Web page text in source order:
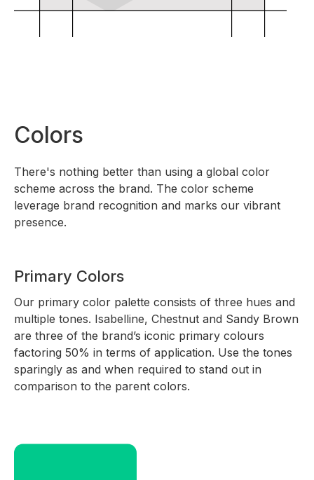
Colors
There's nothing better than using a global color
scheme across the brand. The color scheme
leverage brand recognition and marks our vibrant
presence.
Primary Colors
Our primary color palette consists of three hues and
multiple tones. Isabelline, Chestnut and Sandy Brown
are three of the brand’s iconic primary colours
factoring 50% in terms of application. Use the tones
sparingly as and when required to stand out in
comparison to the parent colors.